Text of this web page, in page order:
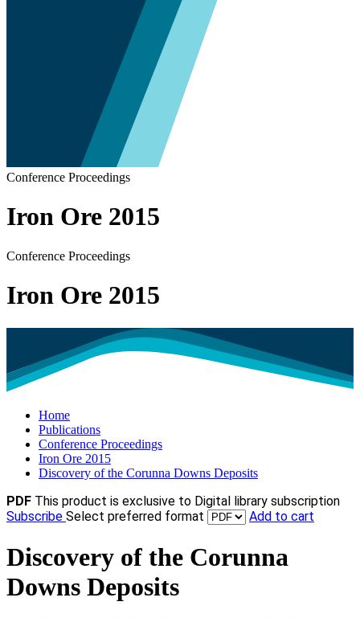
Conference Proceedings
Iron Ore 2015
Conference Proceedings
Iron Ore 2015
Home
Publications
Conference Proceedings
Iron Ore 2015
Discovery of the Corunna Downs Deposits
PDF This product is exclusive to Digital library subscription
Subscribe Select preferred format Add to cart
Discovery of the Corunna
Downs Deposits